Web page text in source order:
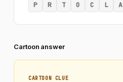
P R T O C L A
Cartoon answer
CARTOON CLUE